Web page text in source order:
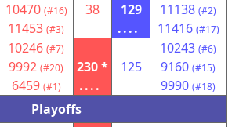
10470 (#16)
11453 (#3)
38
129
....
11138 (#2)
11416 (#17)
10246 (#7)
9992 (#20)
6459 (#1)
230 *
....
125
10243 (#6)
9160 (#15)
9990 (#18)
Playoffs